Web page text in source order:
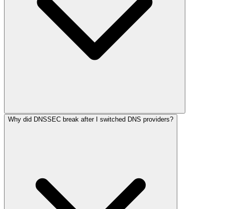
Why did DNSSEC break after I switched DNS providers?